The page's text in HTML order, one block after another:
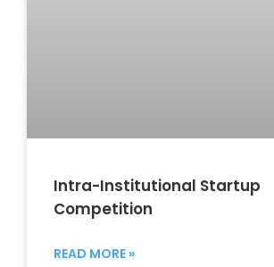
Intra-Institutional Startup
Competition
READ MORE »